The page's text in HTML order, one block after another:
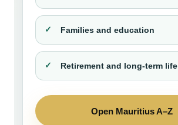
Families and education
Retirement and long-term life
Open Mauritius A–Z